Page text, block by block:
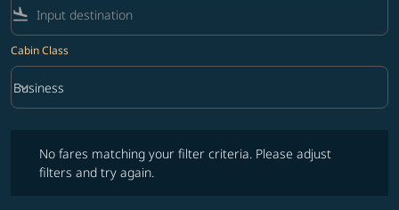
flight_land
Cabin Class
Cabin Class option Business Selected
Business
keyboard_arrow_down
No fares matching your filter criteria. Please adjust
filters and try again.